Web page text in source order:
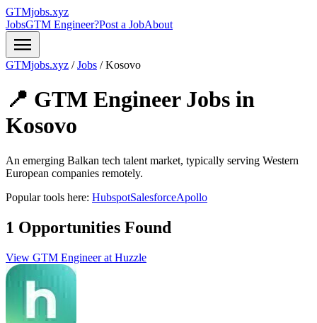
GTMjobs.xyz
JobsGTM Engineer?Post a JobAbout
menu
GTMjobs.xyz / Jobs / Kosovo
📍 GTM Engineer Jobs in
Kosovo
An emerging Balkan tech talent market, typically serving Western
European companies remotely.
Popular tools here: HubspotSalesforceApollo
1 Opportunities Found
View GTM Engineer at Huzzle